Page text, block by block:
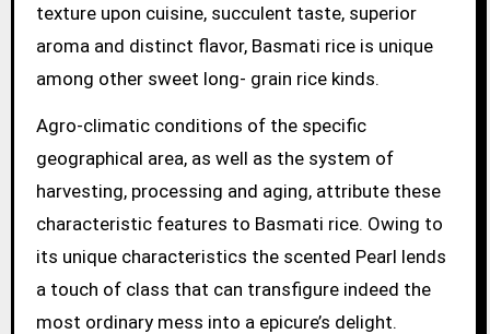
texture upon cuisine, succulent taste, superior
aroma and distinct flavor, Basmati rice is unique
among other sweet long- grain rice kinds.
Agro-climatic conditions of the specific
geographical area, as well as the system of
harvesting, processing and aging, attribute these
characteristic features to Basmati rice. Owing to
its unique characteristics the scented Pearl lends
a touch of class that can transfigure indeed the
most ordinary mess into a epicure’s delight.